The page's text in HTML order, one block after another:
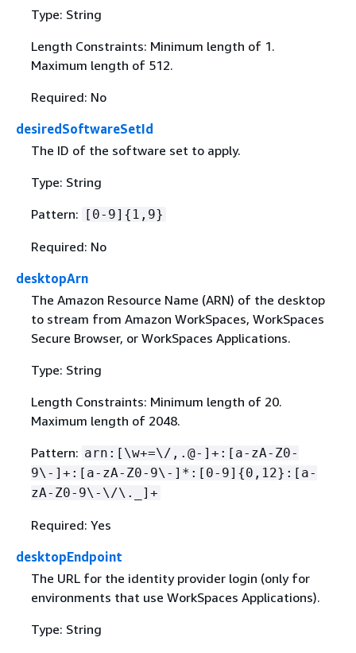
Type: String
Length Constraints: Minimum length of 1.
Maximum length of 512.
Required: No
desiredSoftwareSetId
The ID of the software set to apply.
Type: String
Pattern: [0-9] { 1,9}
Required: No
desktopArn
The Amazon Resource Name (ARN) of the desktop
to stream from Amazon WorkSpaces, WorkSpaces
Secure Browser, or WorkSpaces Applications.
Type: String
Length Constraints: Minimum length of 20.
Maximum length of 2048.
Pattern: arn:[\w+=\/,.@-]+:[a-zA-Z0-
9\-]+:[a-zA-Z0-9\-]*:[0-9] {0,12}:[a-
zA-Z0-9\-\/\._]+
Required: Yes
desktopEndpoint
The URL for the identity provider login (only for
environments that use WorkSpaces Applications).
Type: String